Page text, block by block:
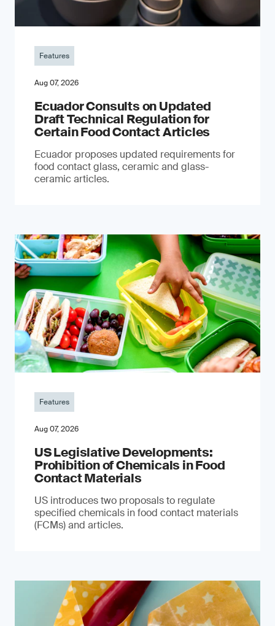
Features
Aug 07, 2026
Ecuador Consults on Updated
Draft Technical Regulation for
Certain Food Contact Articles
Ecuador proposes updated requirements for
food contact glass, ceramic and glass-
ceramic articles.
Features
Aug 07, 2026
US Legislative Developments:
Prohibition of Chemicals in Food
Contact Materials
US introduces two proposals to regulate
specified chemicals in food contact materials
(FCMs) and articles.